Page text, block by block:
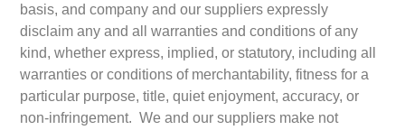
basis, and company and our suppliers expressly
disclaim any and all warranties and conditions of any
kind, whether express, implied, or statutory, including all
warranties or conditions of merchantability, fitness for a
particular purpose, title, quiet enjoyment, accuracy, or
non-infringement. We and our suppliers make not